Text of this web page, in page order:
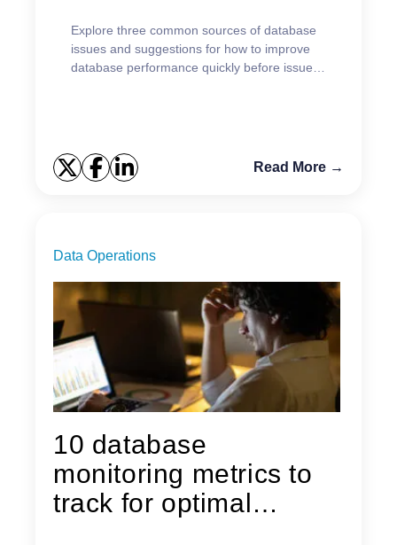
Explore three common sources of database
issues and suggestions for how to improve
database performance quickly before issues
Read More →
Data Operations
10 database
monitoring metrics to
track for optimal